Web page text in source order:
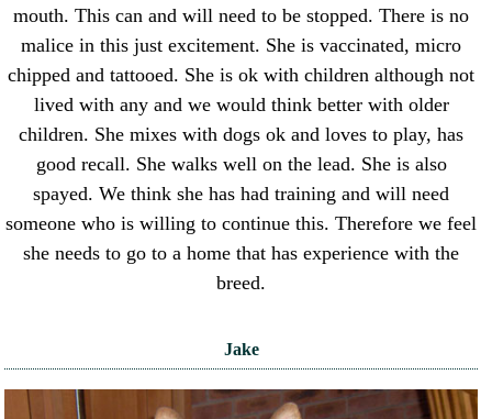
mouth. This can and will need to be stopped. There is no
malice in this just excitement. She is vaccinated, micro
chipped and tattooed. She is ok with children although not
lived with any and we would think better with older
children. She mixes with dogs ok and loves to play, has
good recall. She walks well on the lead. She is also
spayed. We think she has had training and will need
someone who is willing to continue this. Therefore we feel
she needs to go to a home that has experience with the
breed.
Jake